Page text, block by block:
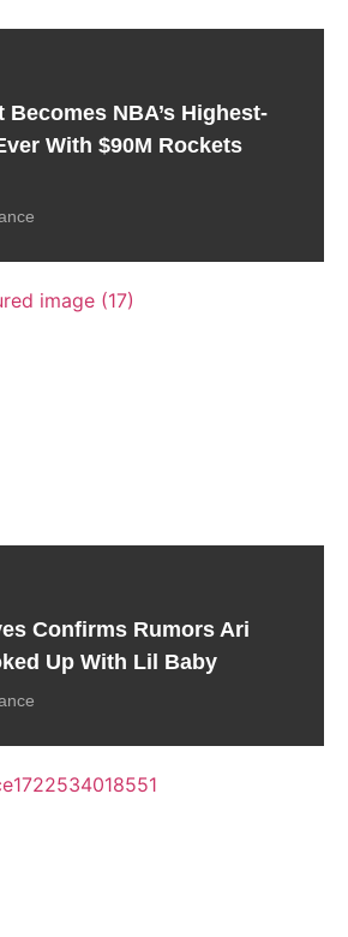
Becomes NBA’s Highest-
With $90M Rockets
Confirms Rumors Ari
Up With Lil Baby